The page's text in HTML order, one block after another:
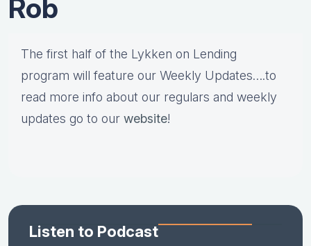
Rob
The first half of the Lykken on Lending
program will feature our Weekly Updates….to
read more info about our regulars and weekly
updates go to our website!
Listen to Podcast